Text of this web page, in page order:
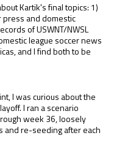
Kartik's final topics: 1)
and domestic
of USWNT/NWSL
league soccer news
and I find both to be
I was curious about the
I ran a scenario
week 36, loosely
and re-seeding after each